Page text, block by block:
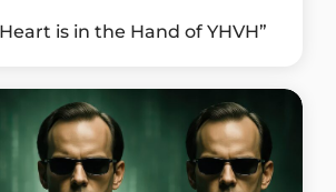
is in the Hand of YHVH”